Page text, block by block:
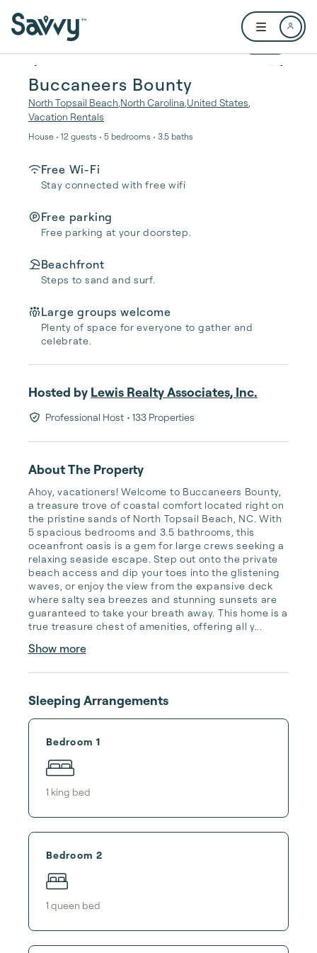
Open user
1 / 47
Buccaneers Bounty
North Topsail Beach North Carolina United States
Vacation Rentals
House • 12 guests • 5 bedrooms • 3.5 baths
Free Wi-Fi
Stay connected with free wifi
Free parking
Free parking at your doorstep.
Beachfront
Steps to sand and surf.
Large groups welcome
Plenty of space for everyone to gather and
celebrate.
Hosted by Lewis Realty Associates, Inc.
Professional Host • 133 Properties
About The Property
Ahoy, vacationers! Welcome to Buccaneers Bounty,
a treasure trove of coastal comfort located right on
the pristine sands of North Topsail Beach, NC. With
5 spacious bedrooms and 3.5 bathrooms, this
oceanfront oasis is a gem for large crews seeking a
relaxing seaside escape. Step out onto the private
beach access and dip your toes into the glistening
waves, or enjoy the view from the expansive deck
where salty sea breezes and stunning sunsets are
guaranteed to take your breath away. This home is a
true treasure chest of amenities, offering all y...
Show more
Sleeping Arrangements
Bedroom 1
1 king bed
Bedroom 2
1 queen bed